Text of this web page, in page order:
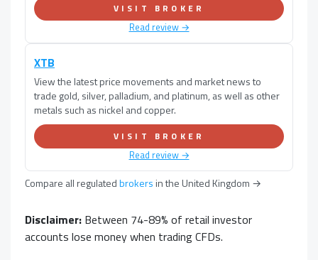
VISIT BROKER
Read review →
XTB
View the latest price movements and market news to
trade gold, silver, palladium, and platinum, as well as other
metals such as nickel and copper.
VISIT BROKER
Read review →
Compare all regulatedbrokers inthe United Kingdom →
Disclaimer: Between 74-89% of retail investor
accounts lose money when trading CFDs.